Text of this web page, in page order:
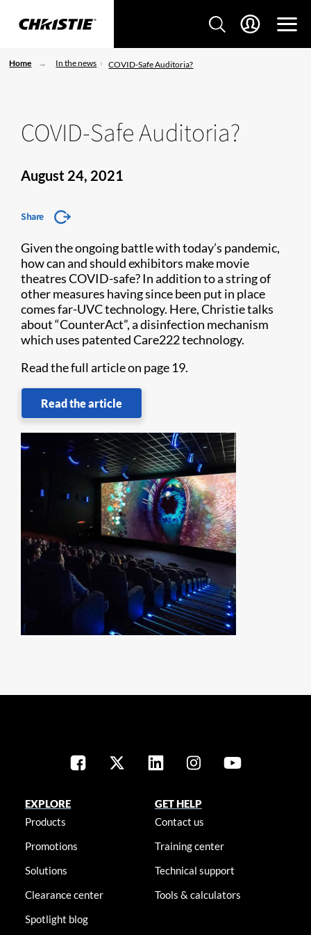
Home In the news COVID-Safe Auditoria?
COVID-Safe Auditoria?
August 24, 2021
Share
Given the ongoing battle with today’s pandemic,
how can and should exhibitors make movie
theatres COVID-safe? In addition to a string of
other measures having since been put in place
comes far-UVC technology. Here, Christie talks
about “CounterAct”, a disinfection mechanism
which uses patented Care222 technology.
Read the full article on page 19.
Read the article
EXPLORE
Products
Promotions
Solutions
Clearance center
Spotlight blog
GET HELP
Contact us
Training center
Technical support
Tools & calculators